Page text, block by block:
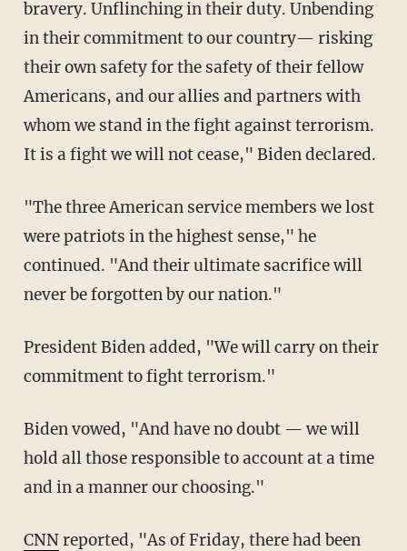
bravery. Unflinching in their duty. Unbending
in their commitment to our country— risking
their own safety for the safety of their fellow
Americans, and our allies and partners with
whom we stand in the fight against terrorism.
It is a fight we will not cease," Biden declared.
"The three American service members we lost
were patriots in the highest sense," he
continued. "And their ultimate sacrifice will
never be forgotten by our nation."
President Biden added, "We will carry on their
commitment to fight terrorism."
Biden vowed, "And have no doubt — we will
hold all those responsible to account at a time
and in a manner our choosing."
CNNreported, "As of Friday, there had been